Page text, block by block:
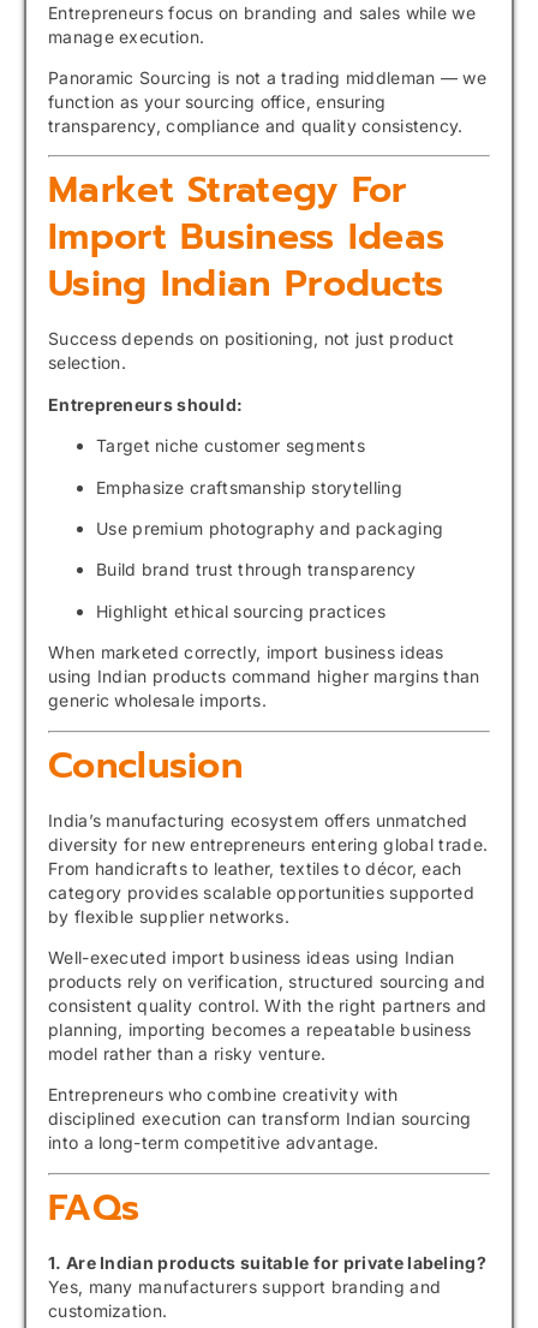
Entrepreneurs focus on branding and sales while we
manage execution.
Panoramic Sourcing is not a trading middleman — we
function as your sourcing office, ensuring
transparency, compliance and quality consistency.
Market Strategy For
Import Business Ideas
Using Indian Products
Success depends on positioning, not just product
selection.
Entrepreneurs should:
Target niche customer segments
Emphasize craftsmanship storytelling
Use premium photography and packaging
Build brand trust through transparency
Highlight ethical sourcing practices
When marketed correctly, import business ideas
using Indian products command higher margins than
generic wholesale imports.
Conclusion
India’s manufacturing ecosystem offers unmatched
diversity for new entrepreneurs entering global trade.
From handicrafts to leather, textiles to décor, each
category provides scalable opportunities supported
by flexible supplier networks.
Well-executed import business ideas using Indian
products rely on verification, structured sourcing and
consistent quality control. With the right partners and
planning, importing becomes a repeatable business
model rather than a risky venture.
Entrepreneurs who combine creativity with
disciplined execution can transform Indian sourcing
into a long-term competitive advantage.
FAQs
1. Are Indian products suitable for private labeling?
Yes, many manufacturers support branding and
customization.